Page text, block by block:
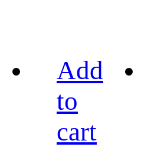
Add
to
cart